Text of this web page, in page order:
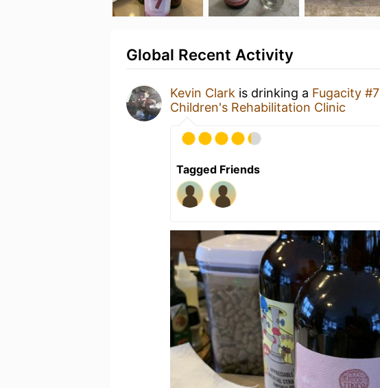
Global Recent Activity
Kevin Clark is drinking a Fugacity #7
Children's Rehabilitation Clinic
Tagged Friends